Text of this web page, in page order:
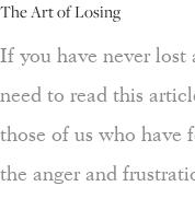
The Art of Losing
If you have never lost
need to read this
those of us who have
the anger and